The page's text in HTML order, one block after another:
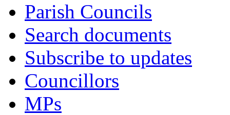
Parish Councils
Search documents
Subscribe to updates
Councillors
MPs